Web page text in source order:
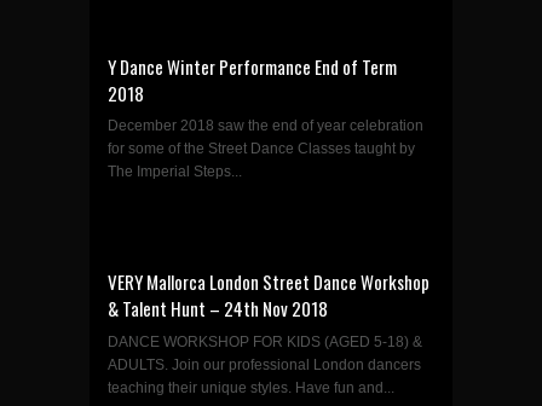
Y Dance Winter Performance End of Term
2018
December 2018 saw the end of year celebration
for some of the Street Dance Classes taught by
The Imperial Steps...
VERY Mallorca London Street Dance Workshop
& Talent Hunt – 24th Nov 2018
DANCE WORKSHOP FOR KIDS (AGED 5-18) &
ADULTS. Join our professional London dancers
teaching their unique styles. Have fun and...